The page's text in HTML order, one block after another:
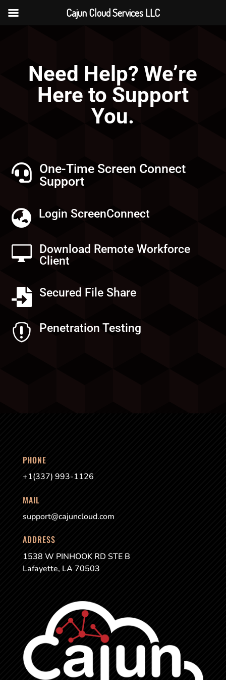
Need Help? We’re
Here to Support
You.
 One-Time Screen Connect
Support
 Login ScreenConnect

Download Remote Workforce
Client
 Secured File Share
 Penetration Testing
PHONE
+1(337) 993-1126
MAIL
support@cajuncloud.com
ADDRESS
1538 W PINHOOK RD STE B
Lafayette, LA 70503
Cajun Cloud Services LLC